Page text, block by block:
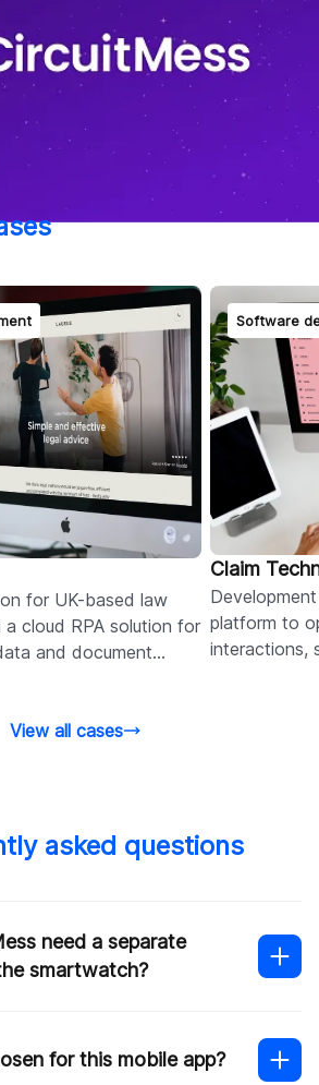
for UK-based law
a cloud RPA solution for
and document
Software
Claim
platform to
interactions,
View all cases
asked questions
need a separate
smartwatch?
for this mobile app?